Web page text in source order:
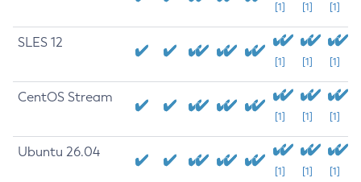
[1] [1] [1]
SLES 12
[1] [1] [1]
CentOS Stream
[1] [1] [1]
Ubuntu 26.04
[1] [1] [1]